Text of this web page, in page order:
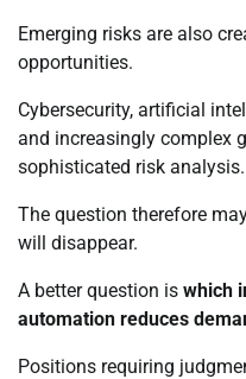
Emerging risks are also
opportunities.
Cybersecurity, artificial
and increasingly complex
sophisticated risk analysis.
The question therefore
will disappear.
A better question is which
automation reduces
Positions requiring